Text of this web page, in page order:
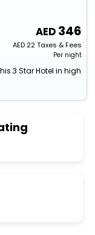
346
AED22Taxes & Fees
Per night
3 Star Hotel in high